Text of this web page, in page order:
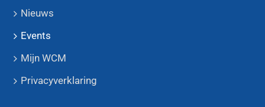
Nieuws
Events
Mijn WCM
Privacyverklaring